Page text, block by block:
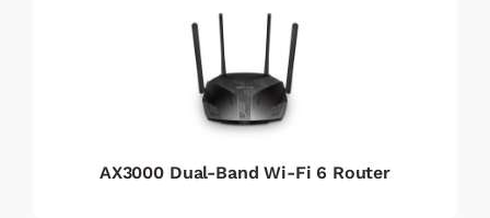
AX3000 Dual-Band Wi-Fi 6 Router